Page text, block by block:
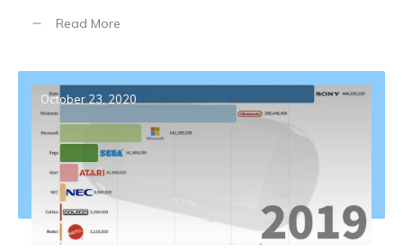
Read More
October 23, 2020